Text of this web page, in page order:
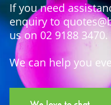
If you need
enquiry to
us on 02 9188 3470.
We can help you